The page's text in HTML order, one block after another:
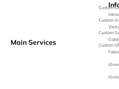
Main Services
Custom
Custom
Custom
Custom